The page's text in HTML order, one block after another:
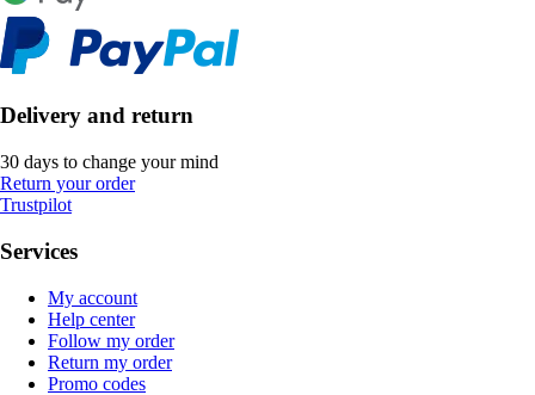
Delivery and return
30 days to change your mind
Return your order
Trustpilot
Services
My account
Help center
Follow my order
Return my order
Promo codes